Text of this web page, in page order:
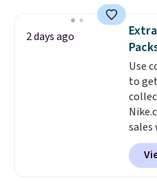
Last
sale,
or
You'd
sign
adds
2 days ago
Use
to
sales
grab
The